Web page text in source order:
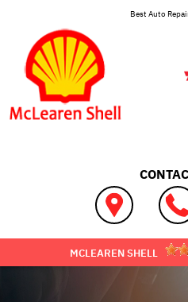
Best Auto
MCLEAREN SHELL